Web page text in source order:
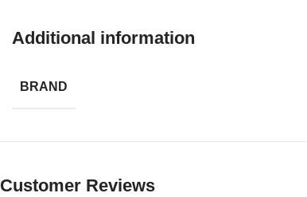
Security
Additional information
BRAND
Customer Reviews